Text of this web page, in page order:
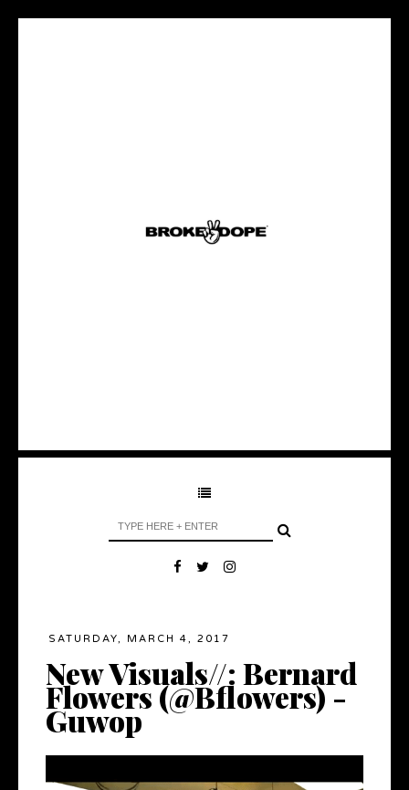
SATURDAY, MARCH 4, 2017
New Visuals//: Bernard
Flowers (@Bflowers) -
Guwop